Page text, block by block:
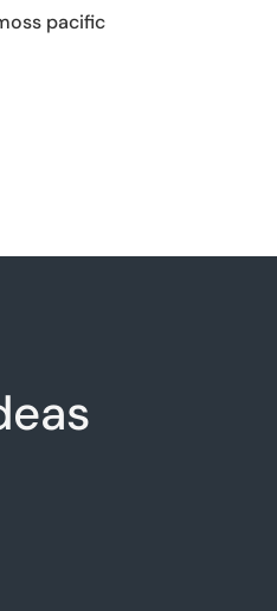
pacific